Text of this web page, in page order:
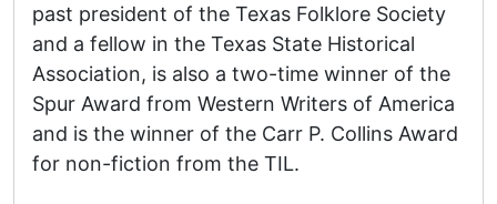
past president of the Texas Folklore Society
and a fellow in the Texas State Historical
Association, is also a two-time winner of the
Spur Award from Western Writers of America
and is the winner of the Carr P. Collins Award
for non-fiction from the TIL.